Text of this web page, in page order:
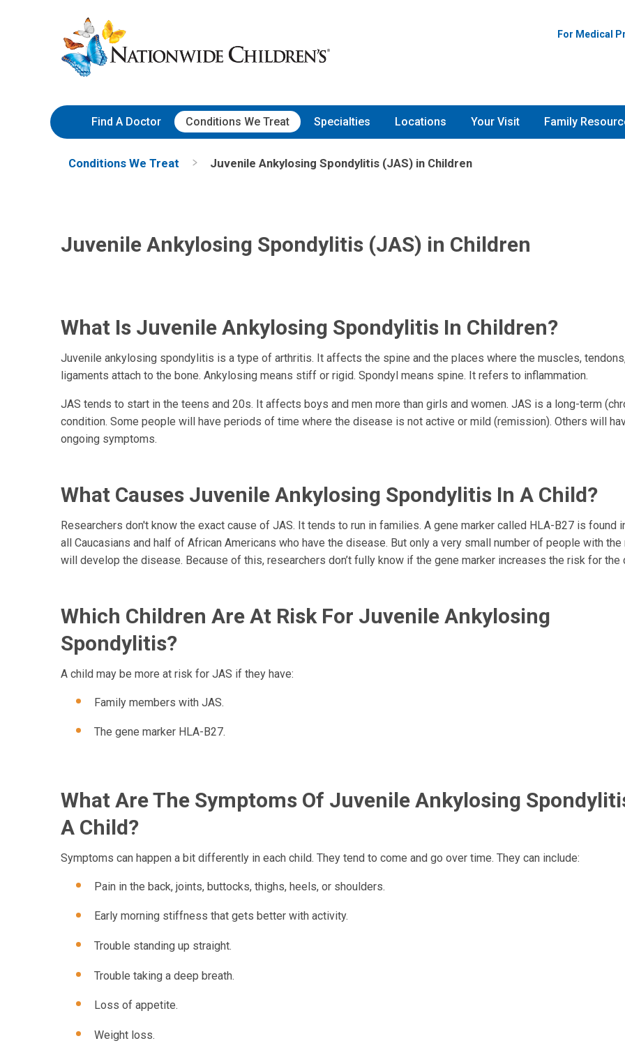
to
Content
Nationwide
Children’s
Hospital
For Medical
Find A Doctor Conditions We Treat Specialties Locations Your Visit Family
Conditions We Treat Juvenile Ankylosing Spondylitis (JAS) in Children
Juvenile Ankylosing Spondylitis (JAS) in Children
What Is Juvenile Ankylosing Spondylitis In Children?
Juvenile ankylosing spondylitis is a type of arthritis. It affects the spine and the places where the muscles,
ligaments attach to the bone. Ankylosing means stiff or rigid. Spondyl means spine. It refers to inflammation.
JAS tends to start in the teens and 20s. It affects boys and men more than girls and women. JAS is a long-term
condition. Some people will have periods of time where the disease is not active or mild (remission). Others will
ongoing symptoms.
What Causes Juvenile Ankylosing Spondylitis In A Child?
Researchers don't know the exact cause of JAS. It tends to run in families. A gene marker called HLA-B27 is found
all Caucasians and half of African Americans who have the disease. But only a very small number of people with the
will develop the disease. Because of this, researchers don’t fully know if the gene marker increases the risk for the
Which Children Are At Risk For Juvenile Ankylosing
Spondylitis?
A child may be more at risk for JAS if they have:
Family members with JAS.
The gene marker HLA-B27.
What Are The Symptoms Of Juvenile Ankylosing
A Child?
Symptoms can happen a bit differently in each child. They tend to come and go over time. They can include:
Pain in the back, joints, buttocks, thighs, heels, or shoulders.
Early morning stiffness that gets better with activity.
Trouble standing up straight.
Trouble taking a deep breath.
Loss of appetite.
Weight loss.